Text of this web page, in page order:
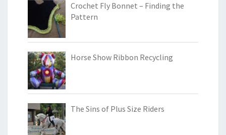
Crochet Fly Bonnet – Finding the
Pattern
Horse Show Ribbon Recycling
The Sins of Plus Size Riders